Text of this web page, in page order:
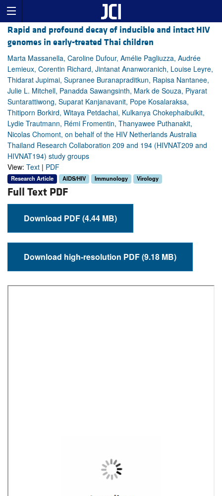
Rapid and profound decay of inducible and intact HIV
genomes in early-treated Thai children
Marta Massanella, Caroline Dufour, Amélie Pagliuzza, Audrée
Lemieux, Corentin Richard, Jintanat Ananworanich, Louise Leyre,
Thidarat Jupimai, Supranee Buranapraditkun, Rapisa Nantanee,
Julie L. Mitchell, Panadda Sawangsinth, Mark de Souza, Piyarat
Suntarattiwong, Suparat Kanjanavanit, Pope Kosalaraksa,
Thitiporn Borkird, Witaya Petdachai, Kulkanya Chokephaibulkit,
Lydie Trautmann, Rémi Fromentin, Thanyawee Puthanakit,
Nicolas Chomont, on behalf of the HIV Netherlands Australia
Thailand Research Collaboration 209 and 194 (HIVNAT209 and
HIVNAT194) study groups
View: Text | PDF
Research Article AIDS/HIV Immunology Virology
Full Text PDF
Download PDF (4.44 MB)
Download high-resolution PDF (9.18 MB)